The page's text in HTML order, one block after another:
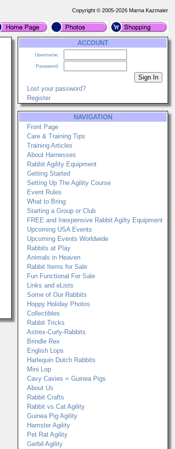
Copyright © 2005-2026 Marna Kazmaier
ACCOUNT
Username:
Password:
Lost your password?
Register
NAVIGATION
Front Page
Care & Training Tips
Training Articles
About Harnesses
Rabbit Agility Equipment
Getting Started
Setting Up The Agility Course
Event Rules
What to Bring
Starting a Group or Club
FREE and Inexpensive Rabbit Agilty Equipment
Upcoming USA Events
Upcoming Events Worldwide
Rabbits at Play
Animals in Heaven
Rabbit Items for Sale
Fun Functional For Sale
Links and eLists
Some of Our Rabbits
Hoppy Holiday Photos
Collectibles
Rabbit Tricks
Astrex-Curly-Rabbits
Brindle Rex
English Lops
Harlequin Dutch Rabbits
Mini Lop
Cavy Cavies = Guinea Pigs
About Us
Rabbit Crafts
Rabbit vs Cat Agility
Guinea Pig Agility
Hamster Agility
Pet Rat Agility
Gerbil Agility